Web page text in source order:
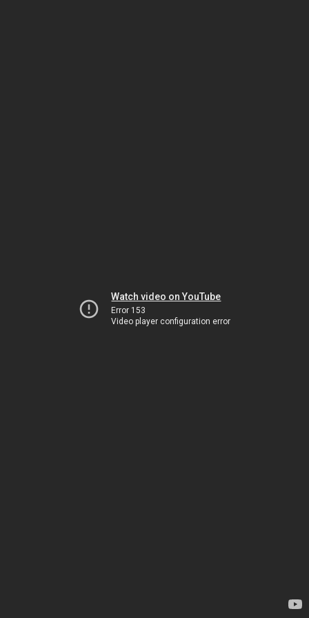
Watch video on YouTube
Error 153
Video player configuration error